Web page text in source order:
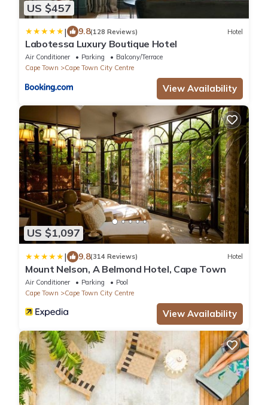
US $457
| 9.8(128 Reviews) Hotel
Labotessa Luxury Boutique Hotel
Air Conditioner Parking
Balcony/Terrace
Cape Town
Cape Town City Centre
View Availability
US $1,097
| 9.8(314 Reviews) Hotel
Mount Nelson, A Belmond Hotel, Cape Town
Air Conditioner Parking
Pool
Cape Town
Cape Town City Centre
View Availability